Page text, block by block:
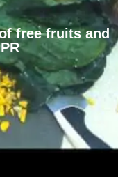
free fruits and